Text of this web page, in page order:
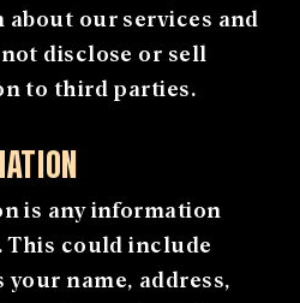
our services and
disclose or sell
to third parties.
is any information
This could include
name, address,